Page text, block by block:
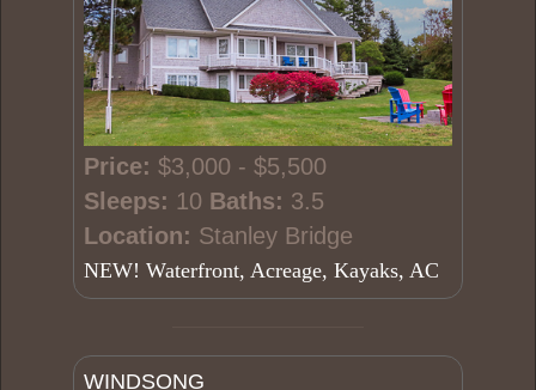
Price: $3,000 - $5,500
Sleeps: 10 Baths: 3.5
Location: Stanley Bridge
NEW! Waterfront, Acreage, Kayaks, AC
WINDSONG